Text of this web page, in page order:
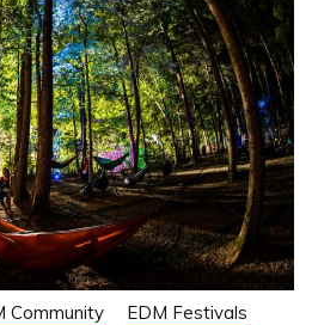
Community
EDM Festivals